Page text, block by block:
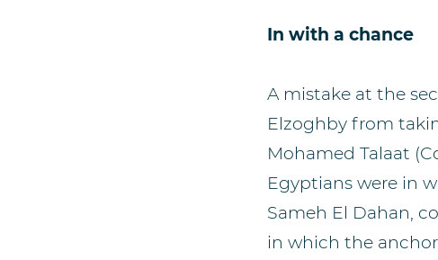
In with a chance
A mistake at the
Elzoghby from
Mohamed Talaat
Egyptians were in
Sameh El Dahan,
in which the